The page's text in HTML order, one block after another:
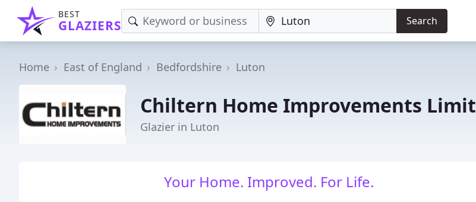
BEST
GLAZIERS Search
Home East of England Bedfordshire Luton
Chiltern Home Improvements
Glazier in Luton
Your Home. Improved. For Life.